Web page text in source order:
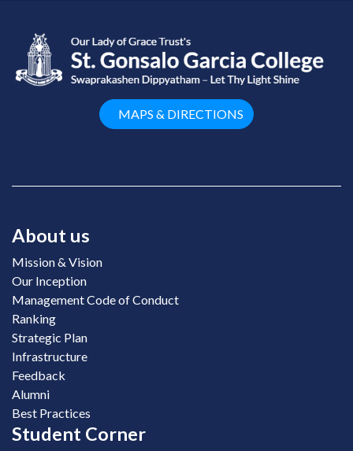
MAPS & DIRECTIONS
About us
Mission & Vision
Our Inception
Management Code of Conduct
Ranking
Strategic Plan
Infrastructure
Feedback
Alumni
Best Practices
Student Corner